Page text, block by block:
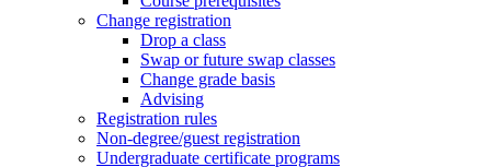
Change registration
Drop a class
Swap or future swap classes
Change grade basis
Advising
Registration rules
Non-degree/guest registration
Undergraduate certificate programs